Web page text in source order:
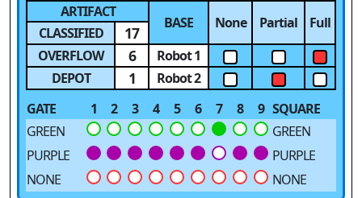
ARTIFACT
BASE None Partial Full
CLASSIFIED 17
OVERFLOW 6
Robot 1
DEPOT
1
Robot 2
GATE
1 2 3 4 5 6 7 8 9 SQUARE
GREEN
GREEN
PURPLE
PURPLE
NONE
NONE